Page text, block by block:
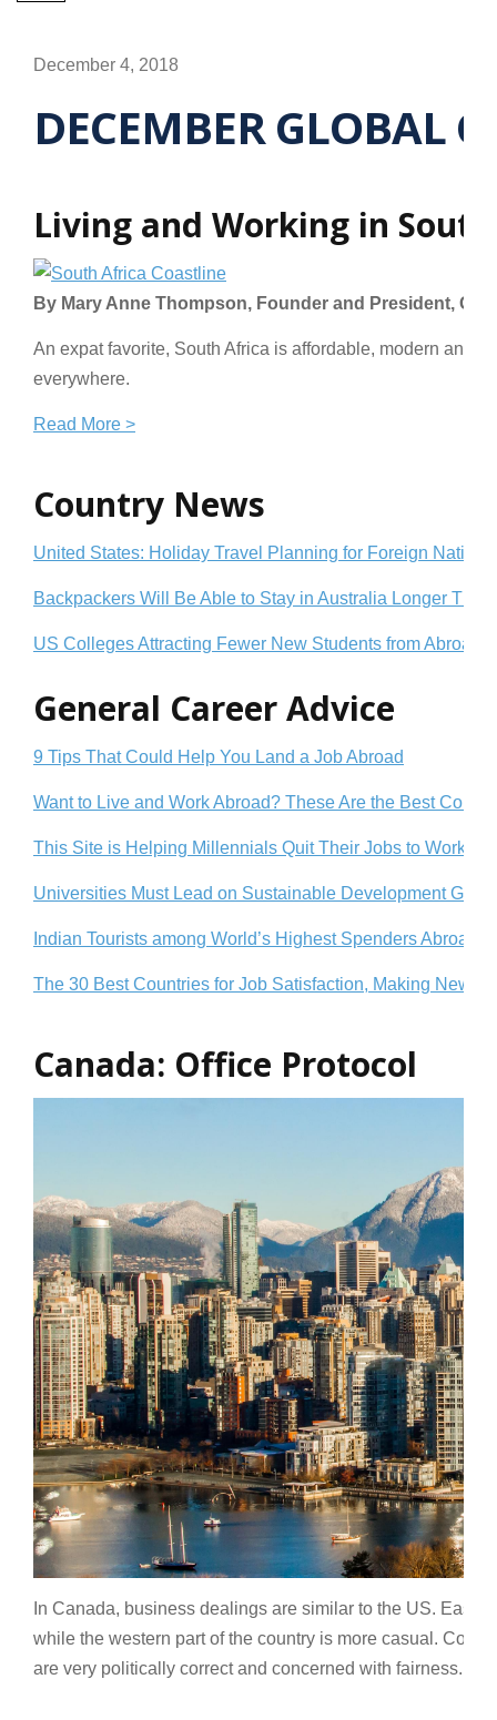
December 4, 2018
DECEMBER GLOBAL
Living and Working in
By Mary Anne Thompson, Founder and President,
An expat favorite, South Africa is affordable, modern and
everywhere.
Read More >
Country News
United States: Holiday Travel Planning for Foreign
Backpackers Will Be Able to Stay in Australia Longer
US Colleges Attracting Fewer New Students from Abroad
General Career Advice
9 Tips That Could Help You Land a Job Abroad
Want to Live and Work Abroad? These Are the Best
This Site is Helping Millennials Quit Their Jobs to Work
Universities Must Lead on Sustainable Development Goals
Indian Tourists among World’s Highest Spenders Abroad:
The 30 Best Countries for Job Satisfaction, Making New
Canada: Office Protocol
In Canada, business dealings are similar to the US.
while the western part of the country is more casual.
are very politically correct and concerned with fairness.